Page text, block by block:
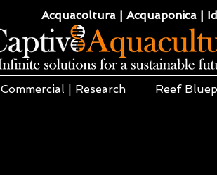
Acquacoltura | Acquaponica |
Commercial | Research Reef